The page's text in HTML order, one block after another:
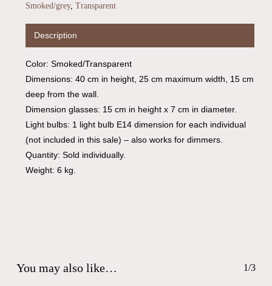
Go To Shop
Smoked/grey, Transparent
Description
Color: Smoked/Transparent
Dimensions: 40 cm in height, 25 cm maximum width, 15 cm
deep from the wall.
Dimension glasses: 15 cm in height x 7 cm in diameter.
Light bulbs: 1 light bulb E14 dimension for each individual
(not included in this sale) – also works for dimmers.
Quantity: Sold individually.
Weight: 6 kg.
You may also like… 1/3